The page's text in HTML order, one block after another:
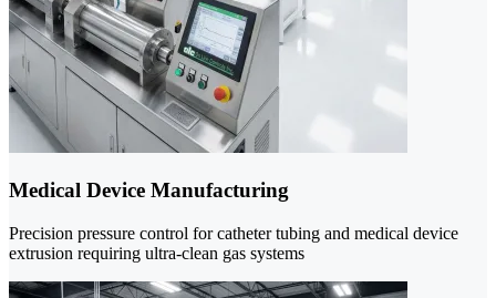
Medical Device Manufacturing
Precision pressure control for catheter tubing and medical device
extrusion requiring ultra-clean gas systems